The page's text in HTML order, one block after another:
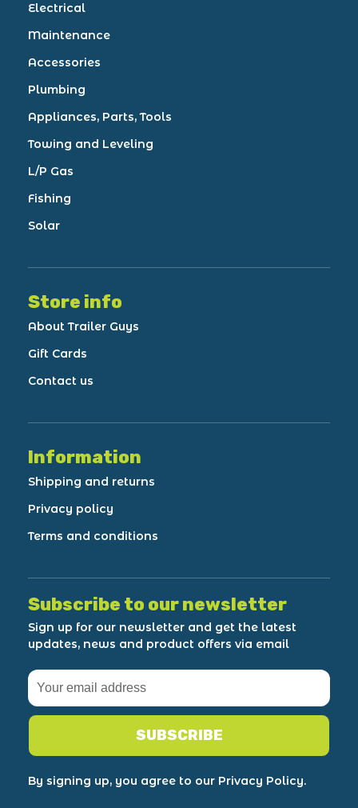
Electrical
Maintenance
Accessories
Plumbing
Appliances, Parts, Tools
Towing and Leveling
L/P Gas
Fishing
Solar
Store info
About Trailer Guys
Gift Cards
Contact us
Information
Shipping and returns
Privacy policy
Terms and conditions
Subscribe to our newsletter
Sign up for our newsletter and get the latest
updates, news and product offers via email
SUBSCRIBE
By signing up, you agree to our Privacy Policy.